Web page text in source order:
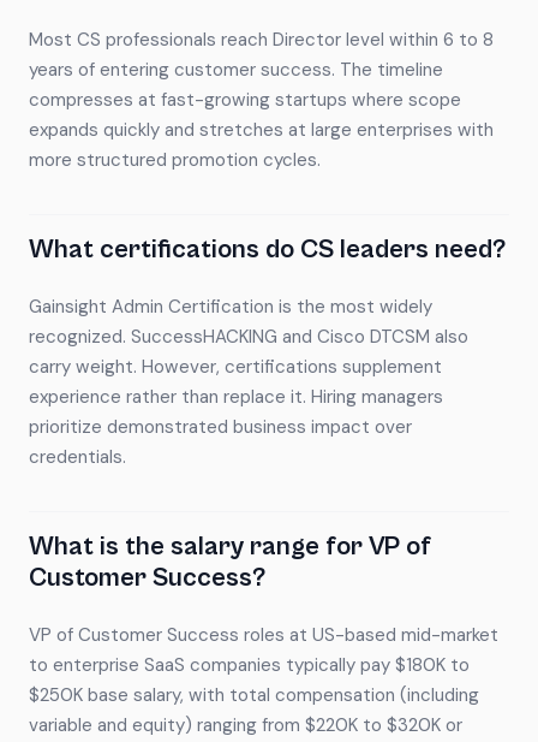
Most CS professionals reach Director level within 6 to 8
years of entering customer success. The timeline
compresses at fast-growing startups where scope
expands quickly and stretches at large enterprises with
more structured promotion cycles.
What certifications do CS leaders need?
Gainsight Admin Certification is the most widely
recognized. SuccessHACKING and Cisco DTCSM also
carry weight. However, certifications supplement
experience rather than replace it. Hiring managers
prioritize demonstrated business impact over
credentials.
What is the salary range for VP of
Customer Success?
VP of Customer Success roles at US-based mid-market
to enterprise SaaS companies typically pay $180K to
$250K base salary, with total compensation (including
variable and equity) ranging from $220K to $320K or